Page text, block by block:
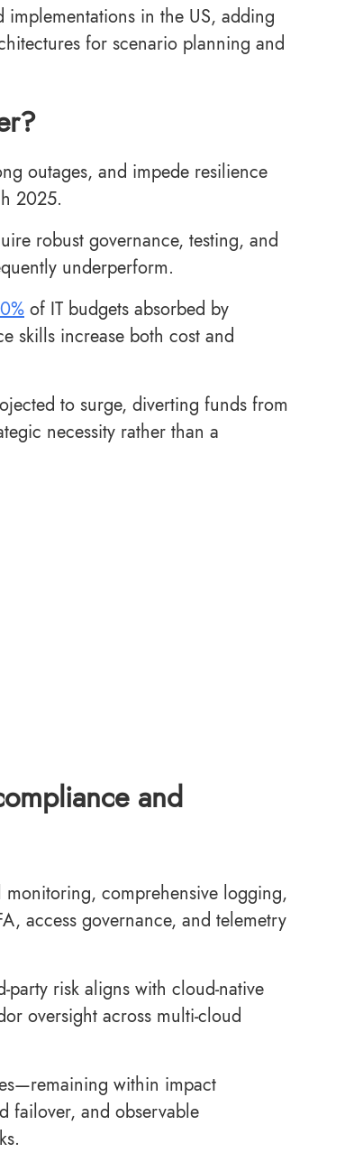
implementations in the US, adding
for scenario planning and
outages, and impede resilience
2025.
robust governance, testing, and
underperform.
of IT budgets absorbed by
skills increase both cost and
to surge, diverting funds from
necessity rather than a
and
comprehensive logging,
access governance, and telemetry
party risk aligns with cloud-native
oversight across multi-cloud
within impact
failover, and observable